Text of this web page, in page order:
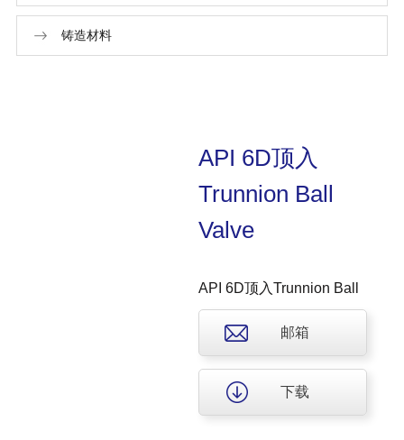
铸造材料
API 6D顶入
Trunnion Ball
Valve
API 6D顶入Trunnion Ball
邮箱
下载